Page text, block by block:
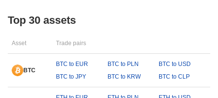
Top 30 assets
Asset Trade pairs
BTC
BTC to EUR BTC to PLN
BTC to USD
BTC to JPY
BTC to KRW BTC to CLP